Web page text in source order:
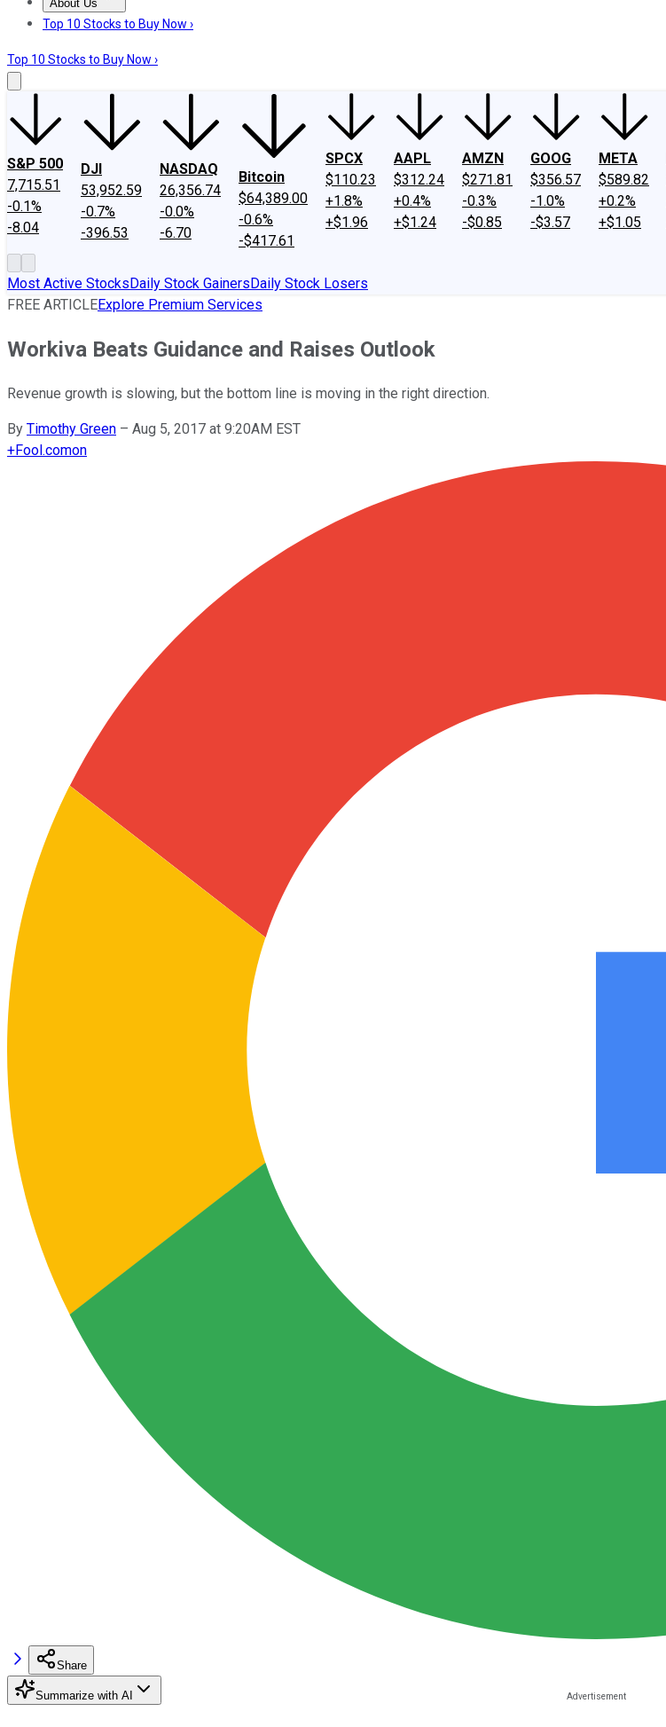
About Us
About UsContact UsInvesting Philosophy
Top 10 Stocks to Buy Now ›
Top 10 Stocks to Buy Now ›
S&P 500
7,715.51
-0.1%
-8.04
DJI
53,952.59
-0.7%
-396.53
NASDAQ
26,356.74
-0.0%
-6.70
Bitcoin
$64,389.00
-0.6%
-$417.61
SPCX
$110.23
+1.8%
+$1.96
AAPL
$312.24
+0.4%
+$1.24
AMZN
$271.81
-0.3%
-$0.85
GOOG
$356.57
-1.0%
-$3.57
META
$589.82
+0.2%
+$1.05
Most Active StocksDaily Stock GainersDaily Stock Losers
FREE ARTICLEExplore Premium Services
Workiva Beats Guidance and Raises Outlook
Revenue growth is slowing, but the bottom line is moving in the right direction.
By Timothy Green – Aug 5, 2017 at 9:20AM EST
+Fool.comon
Share
Summarize with AI